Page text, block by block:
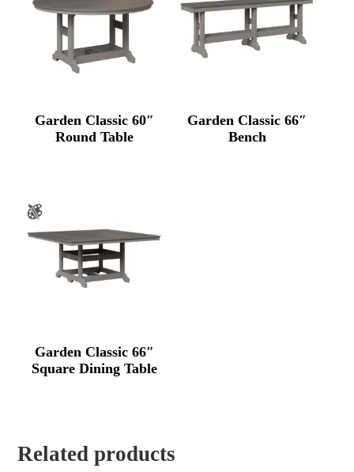
Garden Classic 60″
Round Table
Garden Classic 66″
Bench
Garden Classic 66″
Square Dining Table
Related products